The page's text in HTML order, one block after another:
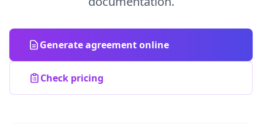
Generate agreement online
Check pricing